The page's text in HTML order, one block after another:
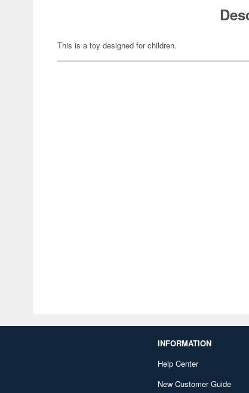
This is a toy designed for children.
INFORMATION
Help Center
New Customer Guide